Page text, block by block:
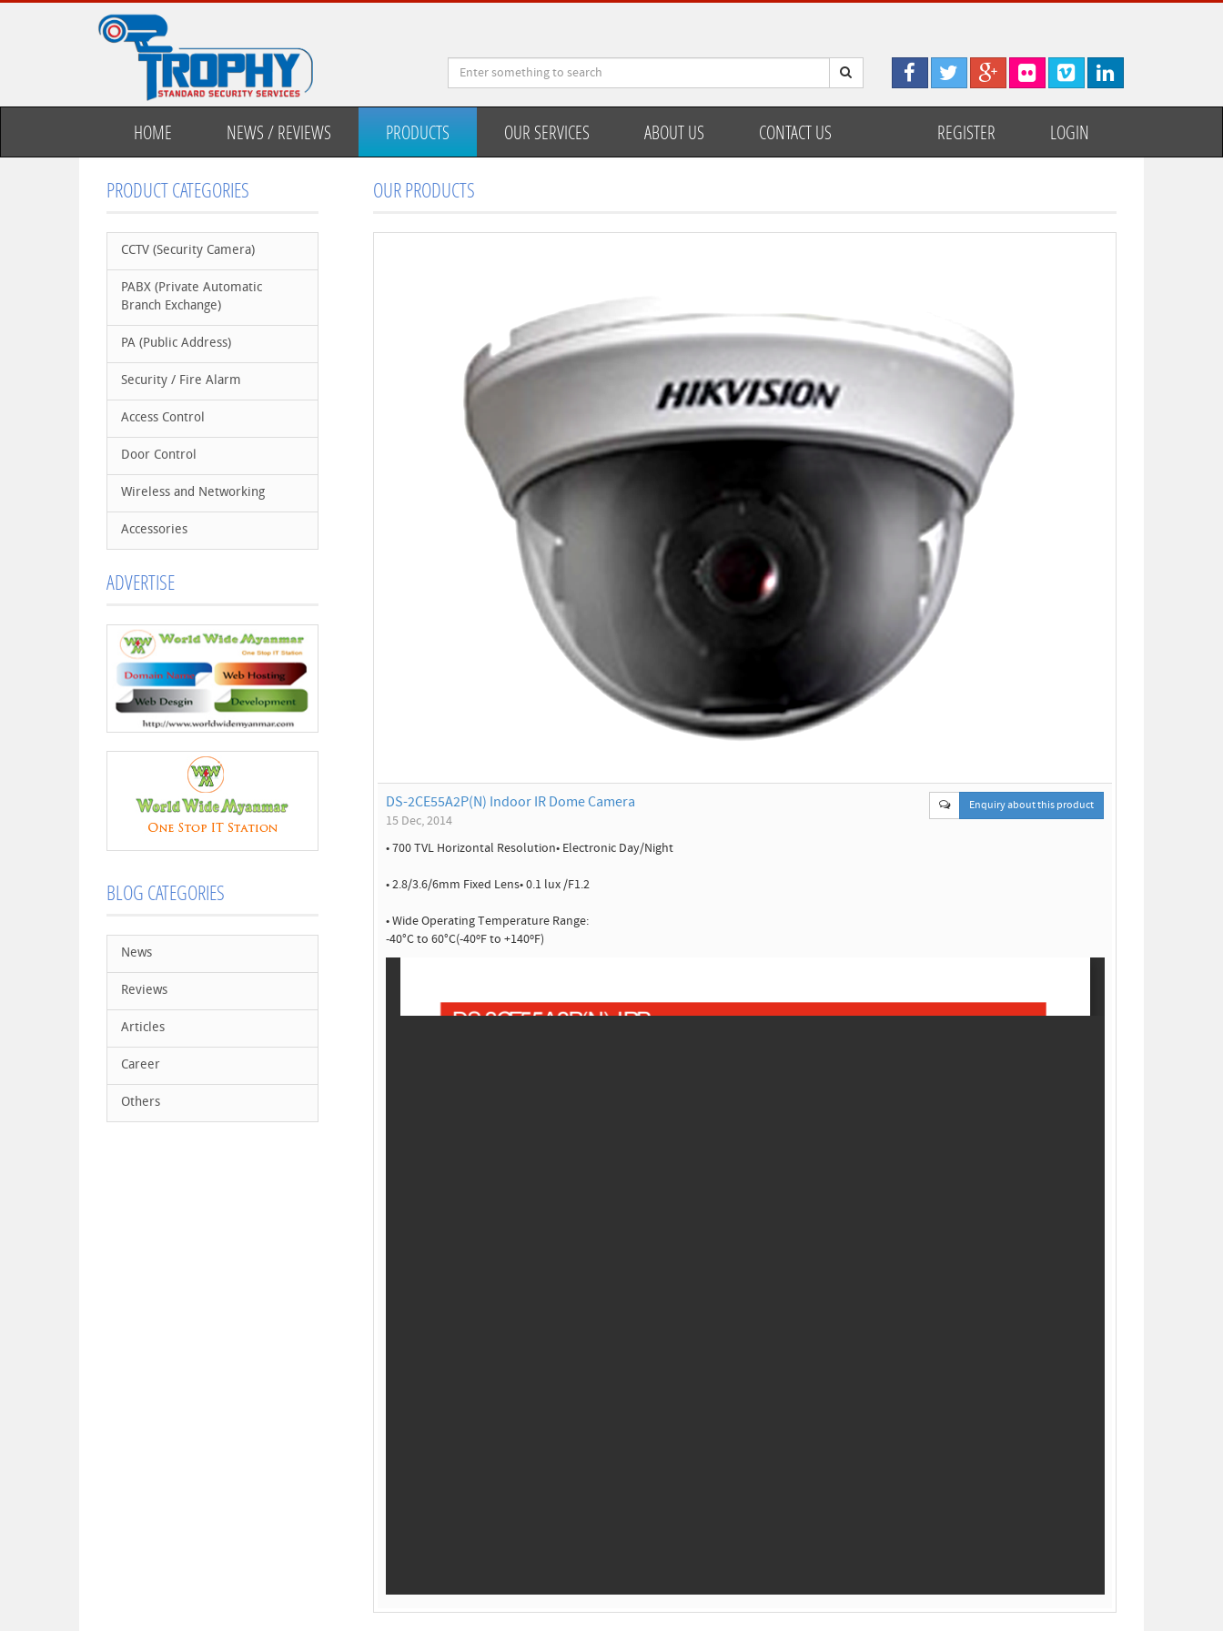
HOME NEWS / REVIEWS PRODUCTS OUR SERVICES ABOUT US CONTACT US REGISTER LOGIN
PRODUCT CATEGORIES
CCTV (Security Camera)
PABX (Private Automatic
Branch Exchange)
PA (Public Address)
Security / Fire Alarm
Access Control
Door Control
Wireless and Networking
Accessories
ADVERTISE
BLOG CATEGORIES
News
Reviews
Articles
Career
Others
OUR PRODUCTS
DS-2CE55A2P(N) Indoor IR Dome Camera Enquiry about this product
15 Dec, 2014
• 700 TVL Horizontal Resolution• Electronic Day/Night
• 2.8/3.6/6mm Fixed Lens• 0.1 lux /F1.2
• Wide Operating Temperature Range:
-40°C to 60°C(-40ºF to +140ºF)